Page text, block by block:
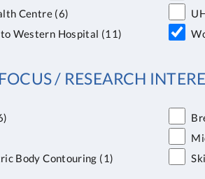
Centre(6)
Western Hospital (11)
/ RESEARCH
Body Contouring (1)